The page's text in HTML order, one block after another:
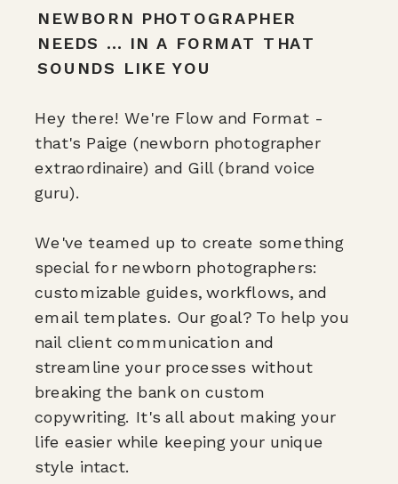
Hey there! We're Flow and Format -
that's Paige (newborn photographer
extraordinaire) and Gill (brand voice
guru).
We've teamed up to create something
special for newborn photographers:
customizable guides, workflows, and
email templates. Our goal? To help you
nail client communication and
streamline your processes without
breaking the bank on custom
copywriting. It's all about making your
life easier while keeping your unique
style intact.
NEWBORN PHOTOGRAPHER
NEEDS ... IN A FORMAT THAT
SOUNDS LIKE YOU